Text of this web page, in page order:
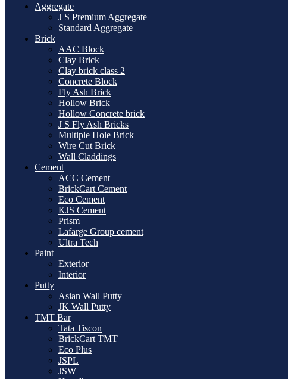
Aggregate
J S Premium Aggregate
Standard Aggregate
Brick
AAC Block
Clay Brick
Clay brick class 2
Concrete Block
Fly Ash Brick
Hollow Brick
Hollow Concrete brick
J S Fly Ash Bricks
Multiple Hole Brick
Wire Cut Brick
Wall Claddings
Cement
ACC Cement
BrickCart Cement
Eco Cement
KJS Cement
Prism
Lafarge Group cement
Ultra Tech
Paint
Exterior
Interior
Putty
Asian Wall Putty
JK Wall Putty
TMT Bar
Tata Tiscon
BrickCart TMT
Eco Plus
JSPL
JSW